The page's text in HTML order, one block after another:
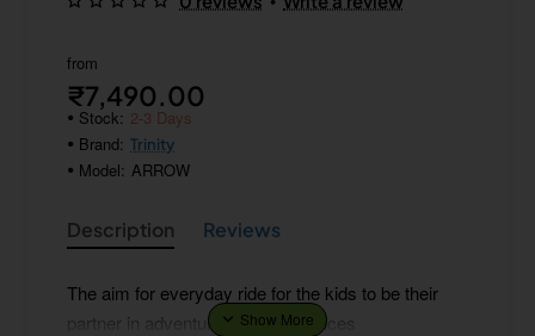
from
₹7,490.00
Stock: 2-3 Days
Brand: Trinity
Model: ARROW
Description Reviews
The aim for everyday ride for the kids to be their
partner in adventure and experiences